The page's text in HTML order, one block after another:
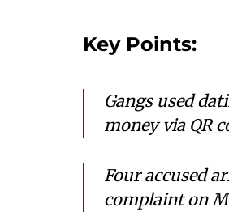
Key Points:
Gangs used
money via QR
Four accused
complaint on